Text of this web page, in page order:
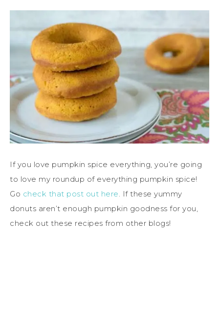
If you love pumpkin spice everything, you’re going
to love my roundup of everything pumpkin spice!
Go check that post out here. If these yummy
donuts aren’t enough pumpkin goodness for you,
check out these recipes from other blogs!